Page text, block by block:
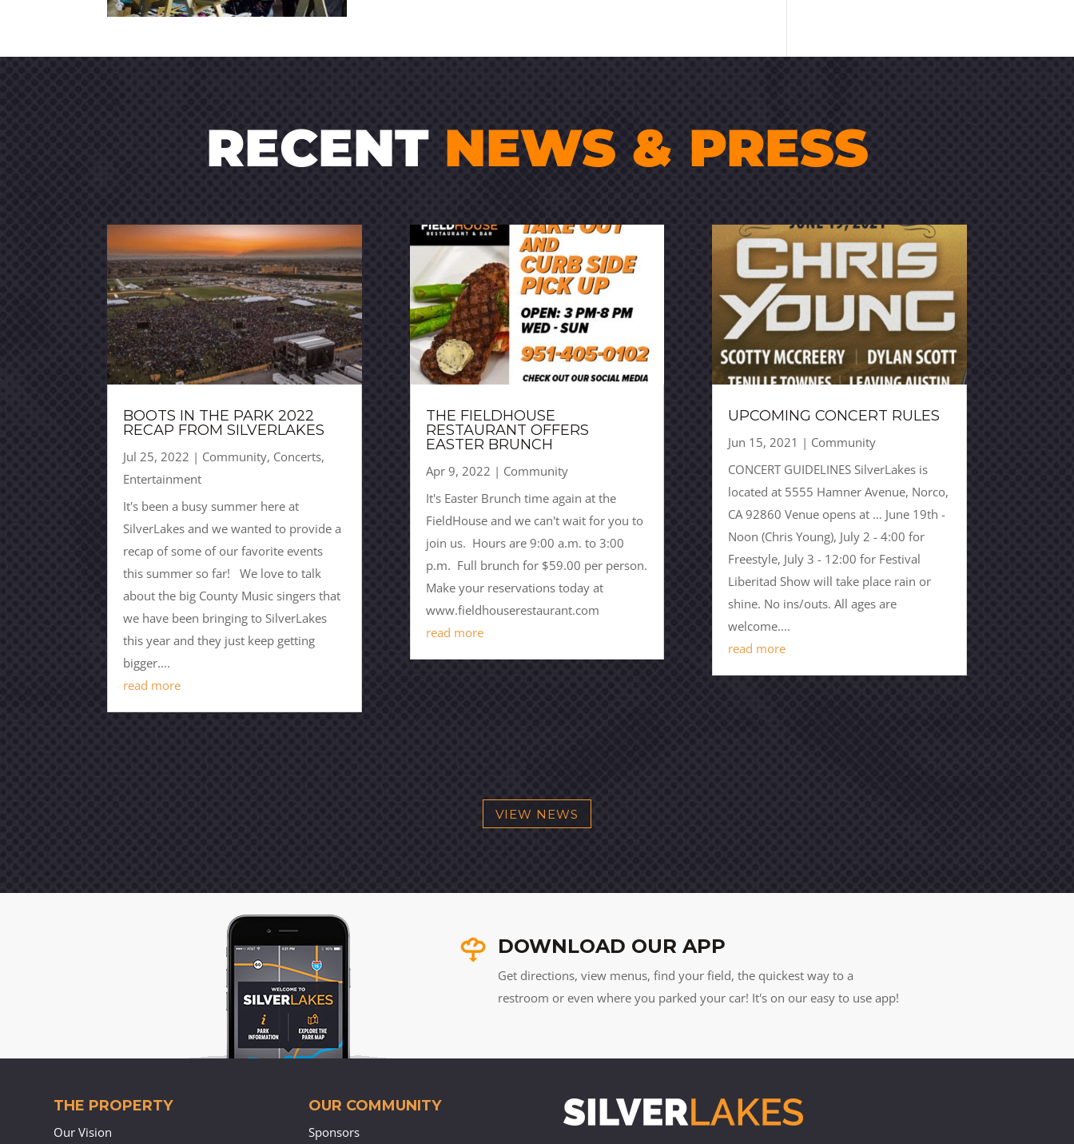
RECENT NEWS & PRESS
BOOTS IN THE PARK 2022
RECAP FROM SILVERLAKES
Jul 25, 2022 | Community, Concerts,
Entertainment
It's been a busy summer here at
SilverLakes and we wanted to provide a
recap of some of our favorite events
this summer so far! We love to talk
about the big County Music singers that
we have been bringing to SilverLakes
this year and they just keep getting
bigger....
read more
THE FIELDHOUSE
RESTAURANT OFFERS
EASTER BRUNCH
Apr 9, 2022 | Community
It's Easter Brunch time again at the
FieldHouse and we can't wait for you to
join us. Hours are 9:00 a.m. to 3:00
p.m. Full brunch for $59.00 per person.
Make your reservations today at
www.fieldhouserestaurant.com
read more
UPCOMING CONCERT RULES
Jun 15, 2021 | Community
CONCERT GUIDELINES SilverLakes is
located at 5555 Hamner Avenue, Norco,
CA 92860 Venue opens at … June 19th -
Noon (Chris Young), July 2 - 4:00 for
Freestyle, July 3 - 12:00 for Festival
Liberitad Show will take place rain or
shine. No ins/outs. All ages are
welcome....
read more
VIEW NEWS
DOWNLOAD OUR APP
Get directions, view menus, find your field, the quickest way to a
restroom or even where you parked your car! It's on our easy to use app!
THE PROPERTY
Our Vision
OUR COMMUNITY
Sponsors